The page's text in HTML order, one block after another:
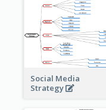
Social Media
Strategy